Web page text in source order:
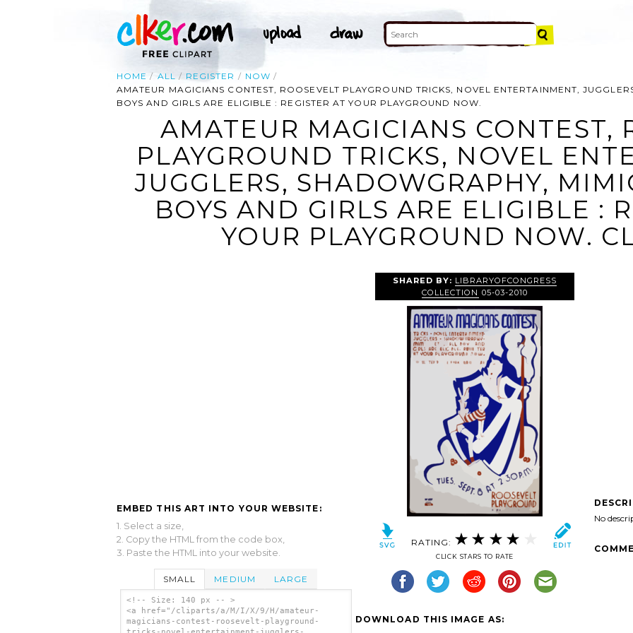
HOME ALL REGISTER
NOW
AMATEUR MAGICIANS CONTEST, ROOSEVELT PLAYGROUND TRICKS, NOVEL ENTERTAINMENT,
BOYS AND GIRLS ARE ELIGIBLE : REGISTER AT YOUR PLAYGROUND NOW.
AMATEUR MAGICIANS CONTEST,
PLAYGROUND TRICKS, NOVEL
JUGGLERS, SHADOWGRAPHY,
BOYS AND GIRLS ARE ELIGIBLE :
YOUR PLAYGROUND NOW.
EMBED THIS ART INTO YOUR WEBSITE:
1. Select a size,
2. Copy the HTML from the code box,
3. Paste the HTML into your website.
SMALL MEDIUM LARGE
<!-- Size: 140 px -- >
<a href="/cliparts/a/M/I/X/9/H/amateur-
magicians-contest-roosevelt-playground-
SHARED BY: LIBRARYOFCONGRESS
COLLECTION 05-03-2010
RATING:
CLICK STARS TO RATE
DOWNLOAD THIS IMAGE AS:
No